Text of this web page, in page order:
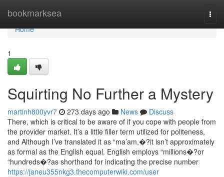
bookmarksea
Home
Home
1
Squirting No Further a Mystery
martinh800yvr7 273 days ago News
Discuss
There, which is critical to be aware of if you cope with people from
the provider market. It’s a little filler term utilized for politeness,
and Although I’ve translated it as “ma’am,�?it isn’t approximately
as formal as the English equal. English employs “millions�?or
“hundreds�?as shorthand for indicating the precise number
https://janeu355nkg3.thecomputerwiki.com/user